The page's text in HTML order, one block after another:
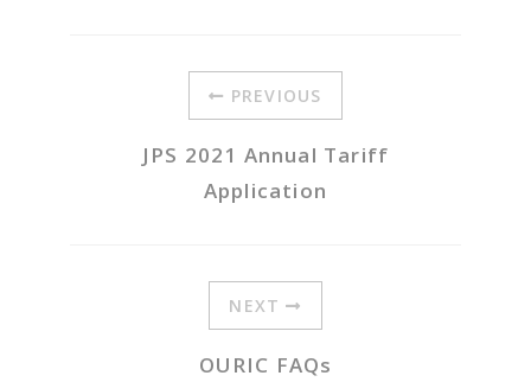
PREVIOUS
JPS 2021 Annual Tariff
Application
NEXT
OURIC FAQs